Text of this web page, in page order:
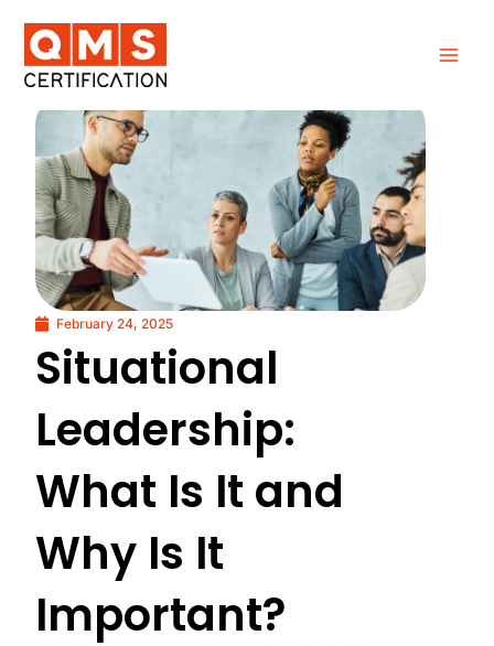
content
February 24, 2025
Situational
Leadership:
What Is It and
Why Is It
Important?